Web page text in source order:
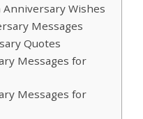
Wishes
Messages
Quotes
Messages for
Messages for